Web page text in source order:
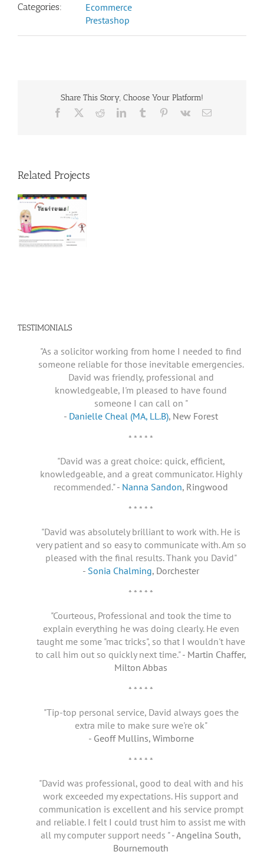
Categories:
Ecommerce
Prestashop
Share This Story, Choose Your Platform!
Facebook RedditLinkedInTumblr Pinterest
Vk Email
Related Projects
TESTIMONIALS
"As a solicitor working from home I needed to find
someone reliable for those inevitable emergencies.
David was friendly, professional and
knowledgeable, I'm pleased to have found
someone I can call on "
- Danielle Cheal (MA, LL.B), New Forest
* * * * *
"David was a great choice: quick, efficient,
knowledgeable, and a great communicator. Highly
recommended."- Nanna Sandon, Ringwood
* * * * *
"David was absolutely brilliant to work with. He is
very patient and so easy to communicate with. Am so
pleased with the final results. Thank you David"
- Sonia Chalming, Dorchester
* * * * *
"Courteous, Professional and took the time to
explain everything he was doing clearly. He even
taught me some "mac tricks", so that I wouldn't have
to call him out so quickly next time."- Martin Chaffer,
Milton Abbas
* * * * *
"Tip-top personal service, David always goes the
extra mile to make sure we're ok"
- Geoff Mullins, Wimborne
* * * * *
"David was professional, good to deal with and his
work exceeded my expectations. His support and
communication is excellent and his service prompt
and reliable. I felt I could trust him to assist me with
all my computer support needs "- Angelina South,
Bournemouth